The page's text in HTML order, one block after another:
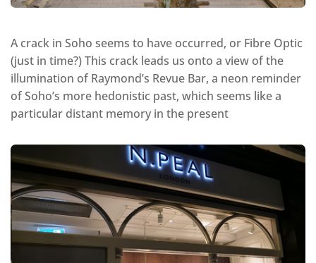
A crack in Soho seems to have occurred, or Fibre Optic
(just in time?) This crack leads us onto a view of the
illumination of Raymond’s Revue Bar, a neon reminder
of Soho’s more hedonistic past, which seems like a
particular distant memory in the present